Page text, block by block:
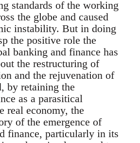
standards of the working
the globe and caused
instability. But in doing
the positive role the
banking and finance has
the restructuring of
and the rejuvenation of
by retaining the
as a parasitical
real economy, the
of the emergence of
finance, particularly in its